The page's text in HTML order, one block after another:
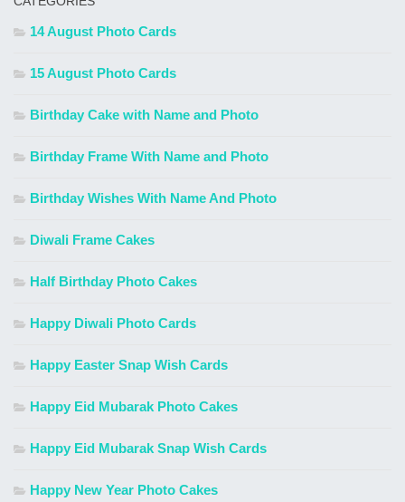
14 August Photo Cards
15 August Photo Cards
Birthday Cake with Name and Photo
Birthday Frame With Name and Photo
Birthday Wishes With Name And Photo
Diwali Frame Cakes
Half Birthday Photo Cakes
Happy Diwali Photo Cards
Happy Easter Snap Wish Cards
Happy Eid Mubarak Photo Cakes
Happy Eid Mubarak Snap Wish Cards
Happy New Year Photo Cakes